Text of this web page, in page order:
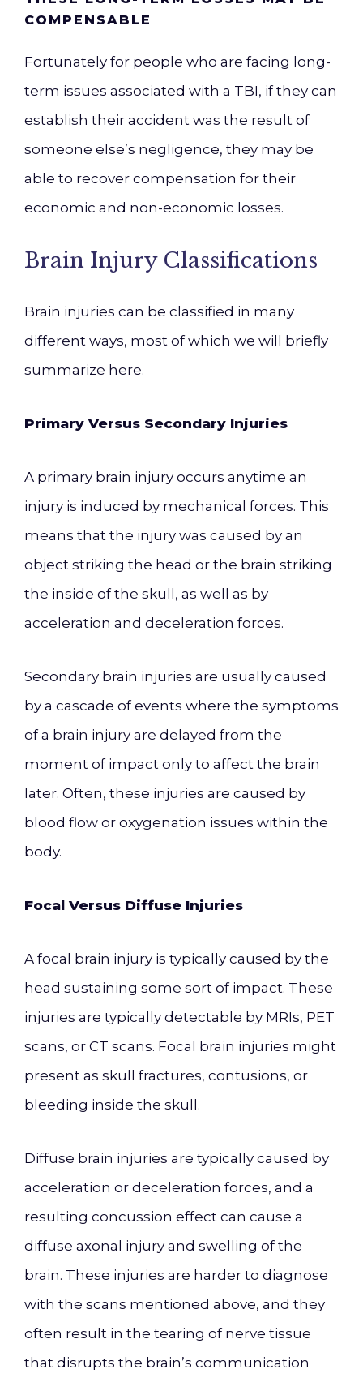
COMPENSABLE
Fortunately for people who are facing long-
term issues associated with a TBI, if they can
establish their accident was the result of
someone else’s negligence, they may be
able to recover compensation for their
economic and non-economic losses.
Brain Injury Classifications
Brain injuries can be classified in many
different ways, most of which we will briefly
summarize here.
Primary Versus Secondary Injuries
A primary brain injury occurs anytime an
injury is induced by mechanical forces. This
means that the injury was caused by an
object striking the head or the brain striking
the inside of the skull, as well as by
acceleration and deceleration forces.
Secondary brain injuries are usually caused
by a cascade of events where the symptoms
of a brain injury are delayed from the
moment of impact only to affect the brain
later. Often, these injuries are caused by
blood flow or oxygenation issues within the
body.
Focal Versus Diffuse Injuries
A focal brain injury is typically caused by the
head sustaining some sort of impact. These
injuries are typically detectable by MRIs, PET
scans, or CT scans. Focal brain injuries might
present as skull fractures, contusions, or
bleeding inside the skull.
Diffuse brain injuries are typically caused by
acceleration or deceleration forces, and a
resulting concussion effect can cause a
diffuse axonal injury and swelling of the
brain. These injuries are harder to diagnose
with the scans mentioned above, and they
often result in the tearing of nerve tissue
that disrupts the brain’s communication